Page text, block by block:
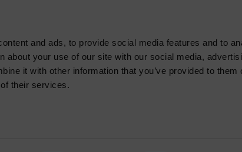
and ads, to provide social media features and to
about your use of our site with our social media,
it with other information that you’ve provided to them
their services.
& Insights Core Capabilities